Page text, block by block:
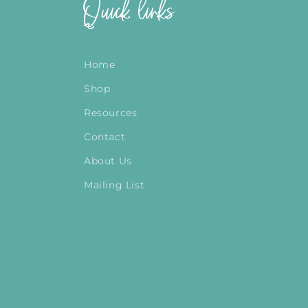
Quick links
Home
Shop
Resources
Contact
About Us
Mailing List